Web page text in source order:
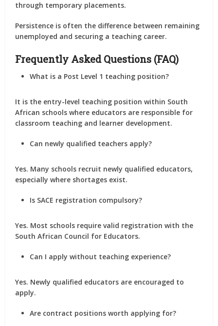
through temporary placements.
Persistence is often the difference between remaining
unemployed and securing a teaching career.
Frequently Asked Questions (FAQ)
What is a Post Level 1 teaching position?
It is the entry-level teaching position within South
African schools where educators are responsible for
classroom teaching and learner development.
Can newly qualified teachers apply?
Yes. Many schools recruit newly qualified educators,
especially where shortages exist.
Is SACE registration compulsory?
Yes. Most schools require valid registration with the
South African Council for Educators.
Can I apply without teaching experience?
Yes. Newly qualified educators are encouraged to
apply.
Are contract positions worth applying for?